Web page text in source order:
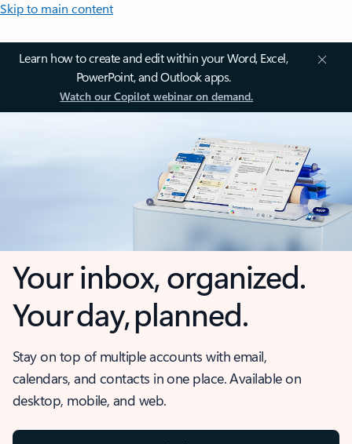
Skip to main content
Learn how to create and edit within your Word, Excel,
PowerPoint, and Outlook apps.
Watch our Copilot webinar on demand.
Your inbox, organized.
Your day, planned.
Stay on top of multiple accounts with email,
calendars, and contacts in one place. Available on
desktop, mobile, and web.